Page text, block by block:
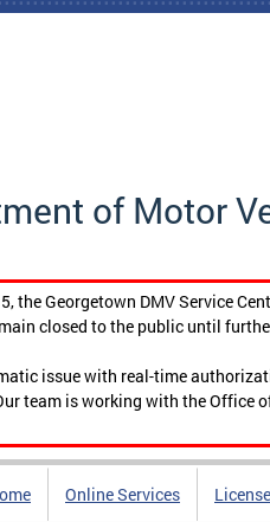
of Motor
the Georgetown DMV Service
closed to the public until
issue with real-time
team is working with the Office
Online Services